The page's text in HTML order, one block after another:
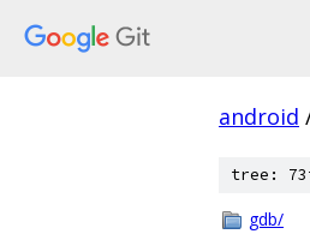
android
tree:
gdb/